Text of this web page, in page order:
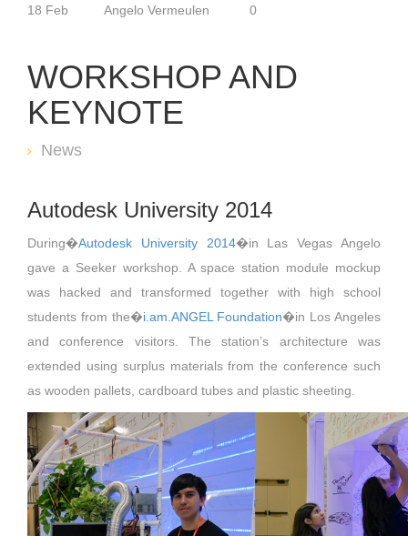
18 Feb Angelo Vermeulen 0
WORKSHOP AND
KEYNOTE
News
Autodesk University 2014
During�Autodesk University 2014�in Las Vegas Angelo
gave a Seeker workshop. A space station module mockup
was hacked and transformed together with high school
students from the�i.am.ANGEL Foundation�in Los Angeles
and conference visitors. The station’s architecture was
extended using surplus materials from the conference such
as wooden pallets, cardboard tubes and plastic sheeting.